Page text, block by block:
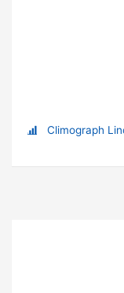
Climograph